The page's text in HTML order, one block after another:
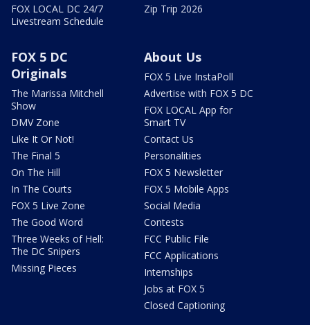
FOX LOCAL DC 24/7
Livestream Schedule
Zip Trip 2026
FOX 5 DC
Originals
The Marissa Mitchell
Show
DMV Zone
Like It Or Not!
The Final 5
On The Hill
In The Courts
FOX 5 Live Zone
The Good Word
Three Weeks of Hell:
The DC Snipers
Missing Pieces
About Us
FOX 5 Live InstaPoll
Advertise with FOX 5 DC
FOX LOCAL App for
Smart TV
Contact Us
Personalities
FOX 5 Newsletter
FOX 5 Mobile Apps
Social Media
Contests
FCC Public File
FCC Applications
Internships
Jobs at FOX 5
Closed Captioning